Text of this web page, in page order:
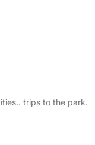
trips to the park.